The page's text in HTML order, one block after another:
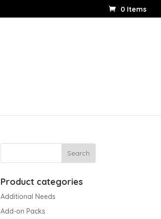
0 Items
Product categories
Additional Needs
Add-on Packs